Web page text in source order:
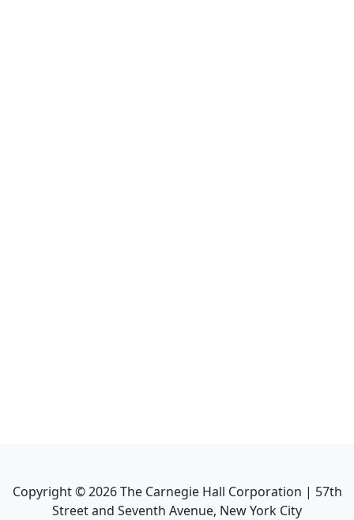
Copyright ©2026The Carnegie Hall Corporation | 57th
Street and Seventh Avenue, New York City